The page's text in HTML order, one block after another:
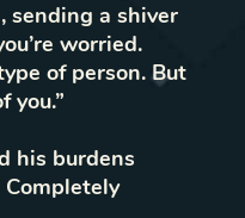
sending a shiver
worried.
of person. But
you.”
his burdens
Completely